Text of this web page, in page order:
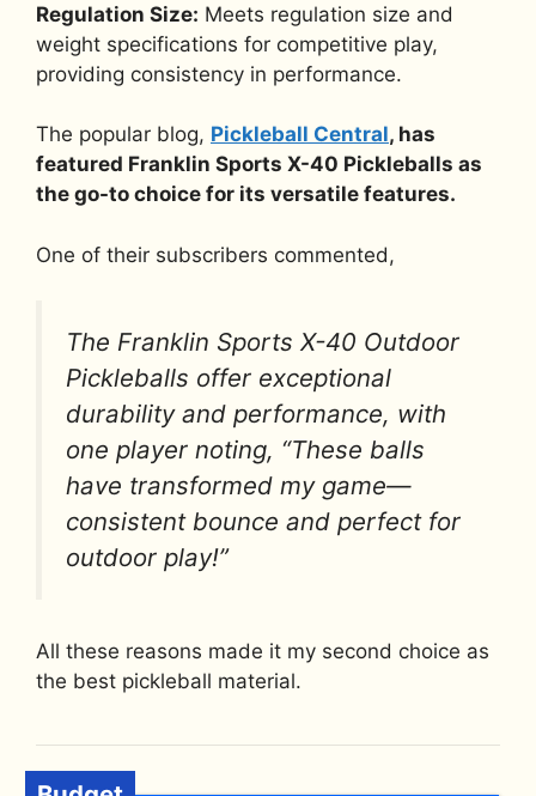
Regulation Size: Meets regulation size and
weight specifications for competitive play,
providing consistency in performance.
The popular blog, Pickleball Central, has
featured Franklin Sports X-40 Pickleballs as
the go-to choice for its versatile features.
One of their subscribers commented,
The Franklin Sports X-40 Outdoor
Pickleballs offer exceptional
durability and performance, with
one player noting, “These balls
have transformed my game—
consistent bounce and perfect for
outdoor play!”
All these reasons made it my second choice as
the best pickleball material.